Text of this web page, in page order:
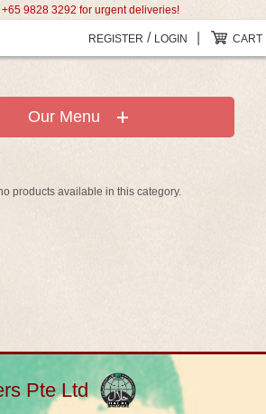
9828 3292 for urgent deliveries!
REGISTER / LOGIN CART
Our Menu
products available in this category.
Pte Ltd